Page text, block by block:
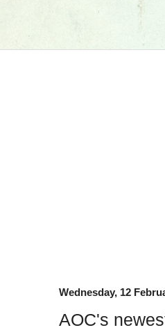
Wednesday, 12
AOC's